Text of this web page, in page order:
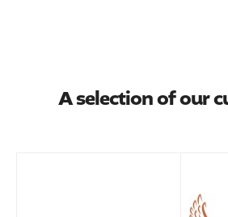
A selection of our